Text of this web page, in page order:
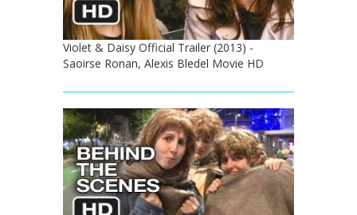
Violet & Daisy Official Trailer (2013) -
Saoirse Ronan, Alexis Bledel Movie HD